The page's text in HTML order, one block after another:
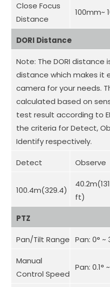
Close Focus
Distance
100mm~
DORI Distance
Note: The DORI distance
distance which makes it
camera for your needs.
calculated based on
test result according to
the criteria for Detect,
Identify respectively.
Detect Observe
100.4m(329.4)
ft)
PTZ
Pan/Tilt Range Pan: 0° ~
Manual
Control Speed
Pan: 0.1°